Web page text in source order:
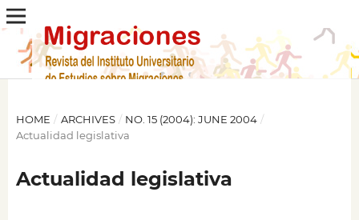
HOME / ARCHIVES / NO. 15 (2004): JUNE 2004 /
Actualidad legislativa
Actualidad legislativa